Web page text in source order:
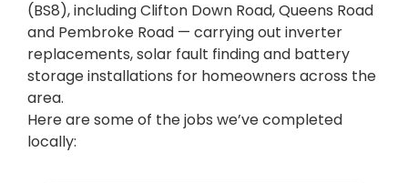
(BS8), including Clifton Down Road, Queens Road
and Pembroke Road — carrying out inverter
replacements, solar fault finding and battery
storage installations for homeowners across the
area.
Here are some of the jobs we’ve completed
locally: